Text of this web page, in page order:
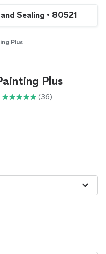
Sealing • 80521
Plus
Plus
(36)